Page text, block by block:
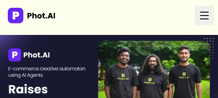
AI Agency
Done-for-you creative. Trusted by growth teams.